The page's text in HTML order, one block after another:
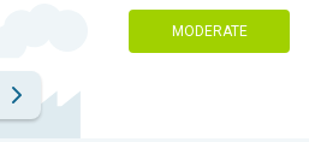
MODERATE